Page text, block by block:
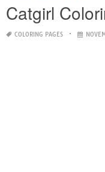
Catgirl
COLORING PAGES